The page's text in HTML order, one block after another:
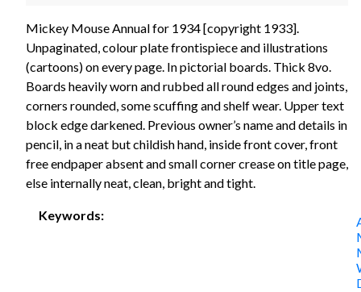
Mickey Mouse Annual for 1934 [copyright 1933].
Unpaginated, colour plate frontispiece and illustrations
(cartoons) on every page. In pictorial boards. Thick 8vo.
Boards heavily worn and rubbed all round edges and joints,
corners rounded, some scuffing and shelf wear. Upper text
block edge darkened. Previous owner’s name and details in
pencil, in a neat but childish hand, inside front cover, front
free endpaper absent and small corner crease on title page,
else internally neat, clean, bright and tight.
Keywords: